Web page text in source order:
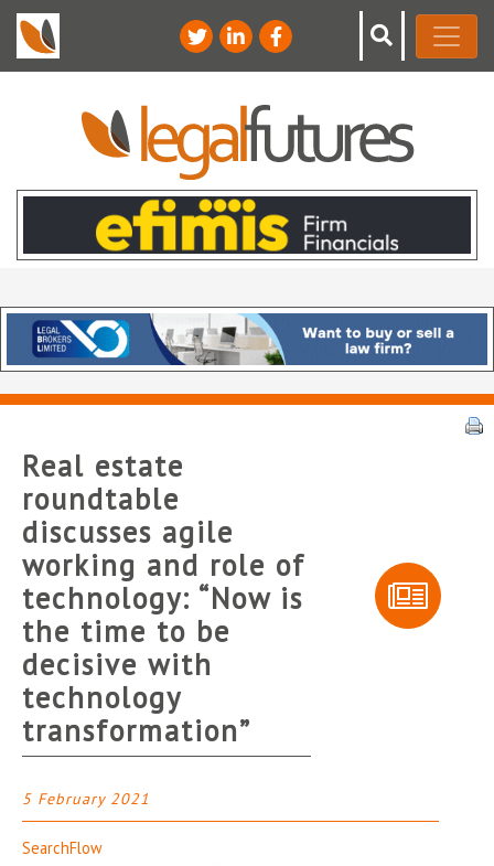
Real estate
roundtable
discusses agile
working and role of
technology: “Now is
the time to be
decisive with
technology
transformation”
5 February 2021
SearchFlow